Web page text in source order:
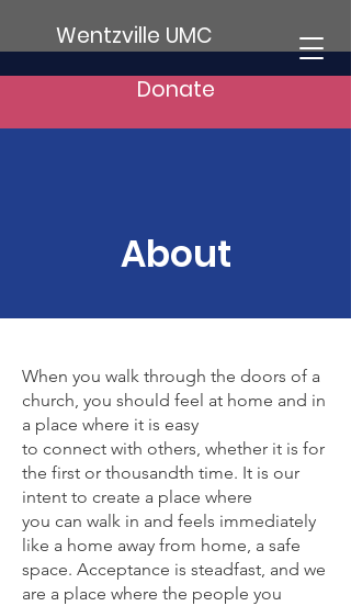
Wentzville UMC
Donate
About
When you walk through the doors of a
church, you should feel at home and in
a place where it is easy
to connect with others, whether it is for
the first or thousandth time. It is our
intent to create a place where
you can walk in and feels immediately
like a home away from home, a safe
space. Acceptance is steadfast, and we
are a place where the people you